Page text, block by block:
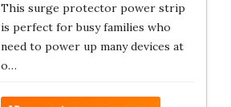
This surge protector power strip
is perfect for busy families who
need to power up many devices at
o…